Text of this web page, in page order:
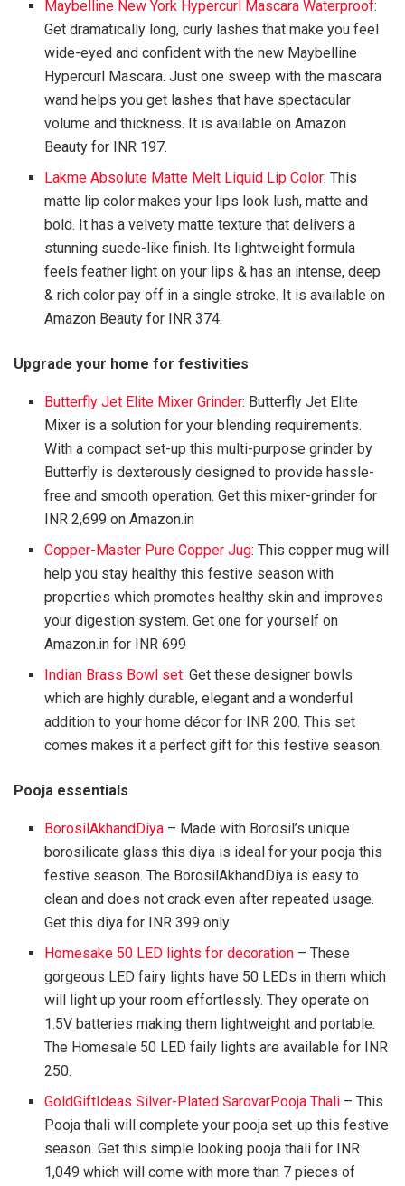
Maybelline New York Hypercurl Mascara Waterproof:
Get dramatically long, curly lashes that make you feel
wide-eyed and confident with the new Maybelline
Hypercurl Mascara. Just one sweep with the mascara
wand helps you get lashes that have spectacular
volume and thickness. It is available on Amazon
Beauty for INR 197.
Lakme Absolute Matte Melt Liquid Lip Color: This
matte lip color makes your lips look lush, matte and
bold. It has a velvety matte texture that delivers a
stunning suede-like finish. Its lightweight formula
feels feather light on your lips & has an intense, deep
& rich color pay off in a single stroke. It is available on
Amazon Beauty for INR 374.
Upgrade your home for festivities
Butterfly Jet Elite Mixer Grinder: Butterfly Jet Elite
Mixer is a solution for your blending requirements.
With a compact set-up this multi-purpose grinder by
Butterfly is dexterously designed to provide hassle-
free and smooth operation. Get this mixer-grinder for
INR 2,699 on Amazon.in
Copper-Master Pure Copper Jug: This copper mug will
help you stay healthy this festive season with
properties which promotes healthy skin and improves
your digestion system. Get one for yourself on
Amazon.in for INR 699
Indian Brass Bowl set: Get these designer bowls
which are highly durable, elegant and a wonderful
addition to your home décor for INR 200. This set
comes makes it a perfect gift for this festive season.
Pooja essentials
BorosilAkhandDiya – Made with Borosil’s unique
borosilicate glass this diya is ideal for your pooja this
festive season. The BorosilAkhandDiya is easy to
clean and does not crack even after repeated usage.
Get this diya for INR 399 only
Homesake 50 LED lights for decoration – These
gorgeous LED fairy lights have 50 LEDs in them which
will light up your room effortlessly. They operate on
1.5V batteries making them lightweight and portable.
The Homesale 50 LED faily lights are available for INR
250.
GoldGiftIdeas Silver-Plated SarovarPooja Thali – This
Pooja thali will complete your pooja set-up this festive
season. Get this simple looking pooja thali for INR
1,049 which will come with more than 7 pieces of